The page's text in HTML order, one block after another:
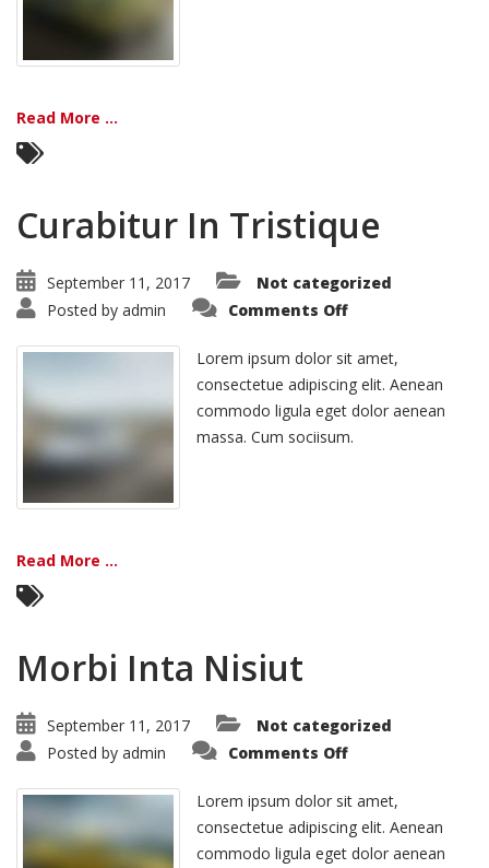
Read More ...
Curabitur In Tristique
September 11, 2017
Not categorized
Posted by admin Comments Offon
Tristique
Lorem ipsum dolor sit amet,
consectetue adipiscing elit. Aenean
commodo ligula eget dolor aenean
massa. Cum sociisum.
Read More ...
Morbi Inta Nisiut
September 11, 2017
Not categorized
Posted by admin Comments Offon
Nisiut
Lorem ipsum dolor sit amet,
consectetue adipiscing elit. Aenean
commodo ligula eget dolor aenean